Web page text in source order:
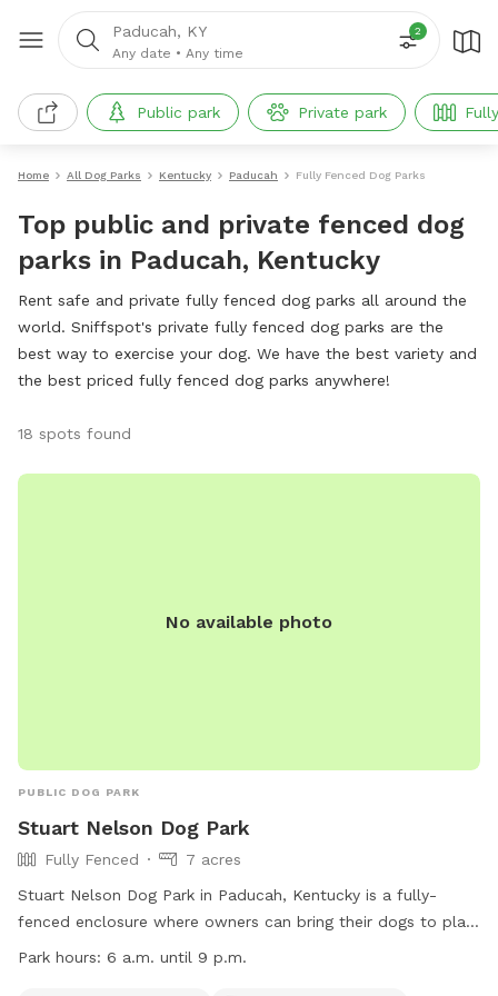
Paducah, KY
Any date • Any time
2
Public park Private park
Home All Dog Parks Kentucky Paducah Fully Fenced Dog Parks
Top public and private fenced dog
parks in Paducah, Kentucky
Rent safe and private fully fenced dog parks all around the
world. Sniffspot's private fully fenced dog parks are the
best way to exercise your dog. We have the best variety and
the best priced fully fenced dog parks anywhere!
18 spots found
No available photo
PUBLIC DOG PARK
Stuart Nelson Dog Park
Fully Fenced
7 acres
Stuart Nelson Dog Park in Paducah, Kentucky is a fully-
fenced enclosure where owners can bring their dogs to play.
The park has strict rules including keeping dogs on leashes
Park hours: 6 a.m. until 9 p.m.